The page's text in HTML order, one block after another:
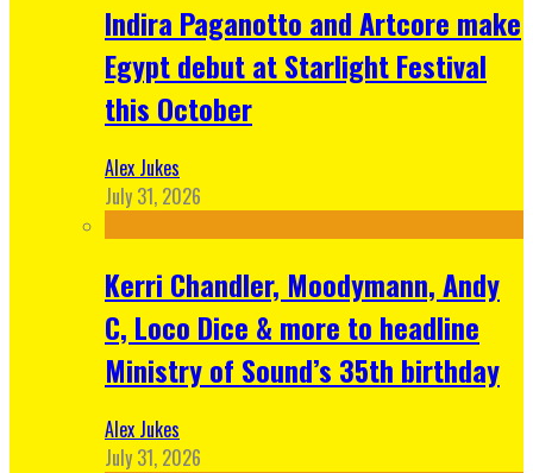
Indira Paganotto and Artcore make
Egypt debut at Starlight Festival
this October
Alex Jukes
July 31, 2026
Kerri Chandler, Moodymann, Andy
C, Loco Dice & more to headline
Ministry of Sound’s 35th birthday
Alex Jukes
July 31, 2026